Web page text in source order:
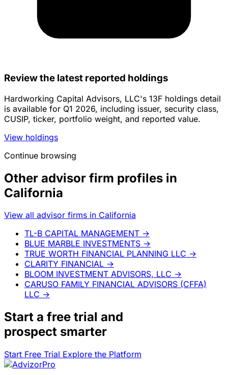
Review the latest reported holdings
Hardworking Capital Advisors, LLC's 13F holdings detail
is available for Q1 2026, including issuer, security class,
CUSIP, ticker, portfolio weight, and reported value.
View holdings
Continue browsing
Other advisor firm profiles in
California
View all advisor firms in California
TL-B CAPITAL MANAGEMENT →
BLUE MARBLE INVESTMENTS →
TRUE WORTH FINANCIAL PLANNING LLC →
CLARITY FINANCIAL →
BLOOM INVESTMENT ADVISORS, LLC →
CARUSO FAMILY FINANCIAL ADVISORS (CFFA)
LLC →
Start a free trial and
prospect smarter
Start Free Trial Explore the Platform